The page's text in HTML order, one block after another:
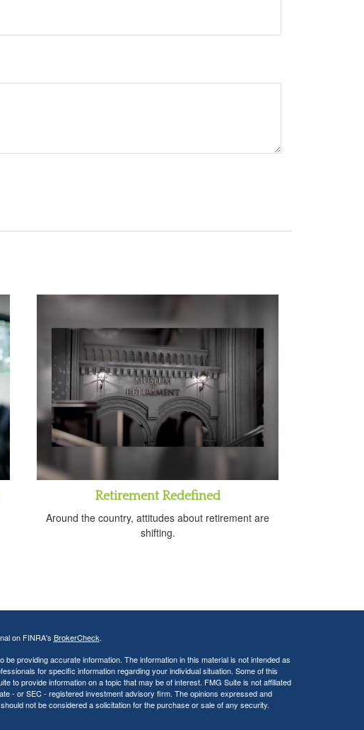
Retirement Redefined
Around the country, attitudes about retirement are
shifting.
on FINRA's BrokerCheck.
providing accurate information. The information in this material is not intended as
for specific information regarding your individual situation. Some of this
to provide information on a topic that may be of interest. FMG Suite is not affiliated
- or SEC - registered investment advisory firm. The opinions expressed and
not be considered a solicitation for the purchase or sale of any security.